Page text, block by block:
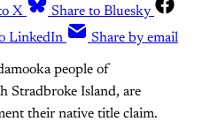
X
Share to Bluesky
LinkedIn Share by email
people of
Stradbroke Island, are
their native title claim.